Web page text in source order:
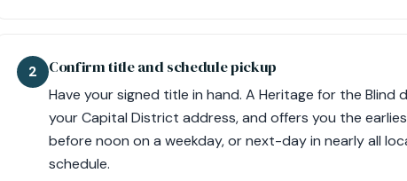
2 Confirm title and schedule pickup
Have your signed title in hand. A Heritage for the
your Capital District address, and offers you the
before noon on a weekday, or next-day in nearly all
schedule.